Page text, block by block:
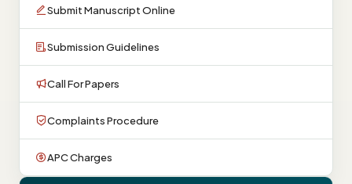
Submit Manuscript Online
Submission Guidelines
Call For Papers
Complaints Procedure
APC Charges